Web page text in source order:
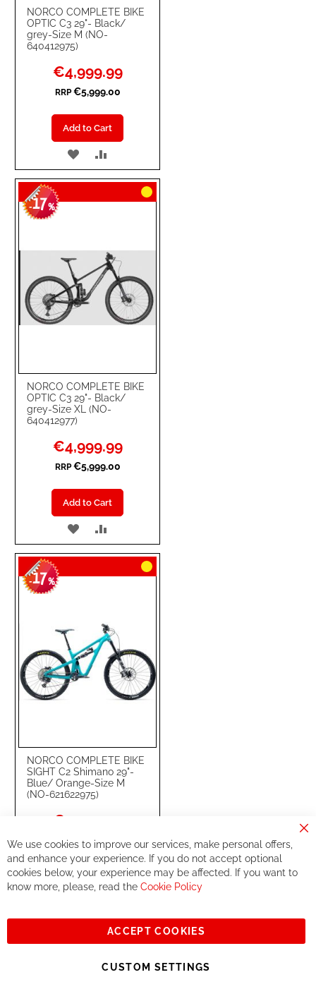
NORCO COMPLETE BIKE
OPTIC C3 29"- Black/
grey-Size M (NO-
640412975)
Special
Price
€4,999.99
RRP €5,999.00
Add to Cart
ADD
TO
WISH
TO
COMPARE
NORCO COMPLETE BIKE
OPTIC C3 29"- Black/
grey-Size XL (NO-
640412977)
-17%
Special
Price
€4,999.99
RRP €5,999.00
Add to Cart
ADD
TO
WISH
TO
COMPARE
NORCO COMPLETE BIKE
SIGHT C2 Shimano 29"-
Blue/ Orange-Size M
(NO-621622975)
-17%
Special
€4,999.99
RRP €5,999.00
Add to Cart
TO
We use cookies to improve our services, make personal offers,
and enhance your experience. If you do not accept optional
cookies below, your experience may be affected. If you want to
know more, please, read the Cookie Policy
ACCEPT COOKIES
CUSTOM SETTINGS